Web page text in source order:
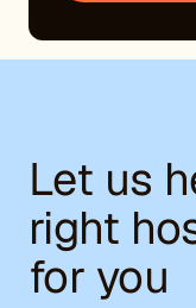
Let us
right
for you